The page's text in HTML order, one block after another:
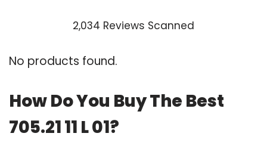
2,034 Reviews Scanned
No products found.
How Do You Buy The Best
705.21 11 L 01?